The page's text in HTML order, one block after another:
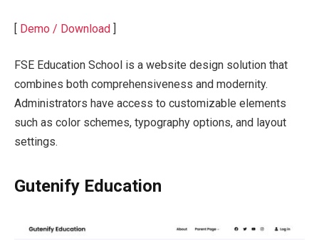
[ Demo / Download ]
FSE Education School is a website design solution that
combines both comprehensiveness and modernity.
Administrators have access to customizable elements
such as color schemes, typography options, and layout
settings.
Gutenify Education